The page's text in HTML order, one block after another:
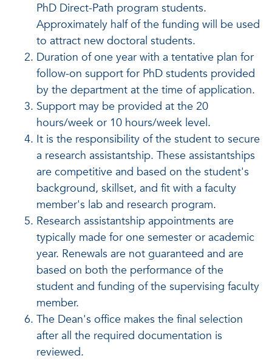
PhD Direct-Path program students.
Approximately half of the funding will be used
to attract new doctoral students.
Duration of one year with a tentative plan for
follow-on support for PhD students provided
by the department at the time of application.
Support may be provided at the 20
hours/week or 10 hours/week level.
It is the responsibility of the student to secure
a research assistantship. These assistantships
are competitive and based on the student's
background, skillset, and fit with a faculty
member's lab and research program.
Research assistantship appointments are
typically made for one semester or academic
year. Renewals are not guaranteed and are
based on both the performance of the
student and funding of the supervising faculty
member.
The Dean's office makes the final selection
after all the required documentation is
reviewed.